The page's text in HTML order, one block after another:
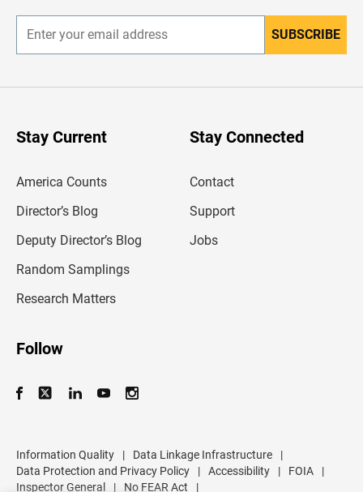
n
r
SUBSCRIBE
Stay Current
America Counts
Director’s Blog
Deputy Director’s Blog
Random Samplings
Research Matters
Stay Connected
Contact
Support
Jobs
Follow
Information Quality | Data Linkage Infrastructure
|
Data Protection and Privacy Policy
| Accessibility | FOIA
|
Inspector General
| No FEAR Act |